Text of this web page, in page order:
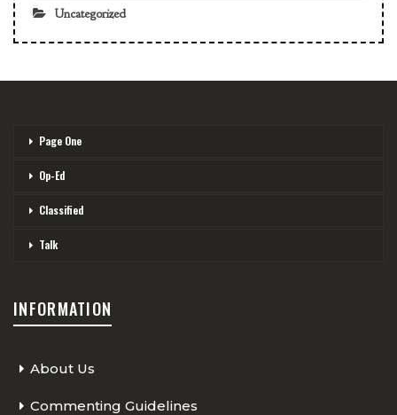
Uncategorized
Page One
Op-Ed
Classified
Talk
INFORMATION
About Us
Commenting Guidelines